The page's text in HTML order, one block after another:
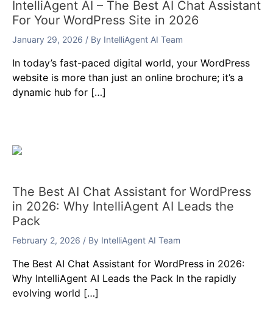
IntelliAgent AI – The Best AI Chat Assistant
For Your WordPress Site in 2026
January 29, 2026 / By IntelliAgent AI Team
In today’s fast-paced digital world, your WordPress
website is more than just an online brochure; it’s a
dynamic hub for […]
The Best AI Chat Assistant for WordPress
in 2026: Why IntelliAgent AI Leads the
Pack
February 2, 2026 / By IntelliAgent AI Team
The Best AI Chat Assistant for WordPress in 2026:
Why IntelliAgent AI Leads the Pack In the rapidly
evolving world […]